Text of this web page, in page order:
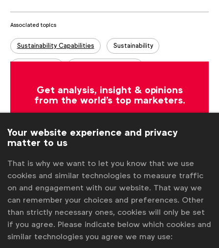
Associated topics
Tags:
Sustainability Capabilities Sustainability
Get analysis, insight & opinions
from the world's top marketers.
Your website experience and privacy
matter to us
That is why we want to let you know that we use
cookies and similar technologies to measure traffic
on and engagement with our website. That way we
can remember your choices and preferences. Other
than strictly necessary ones, cookies will only be set
if you agree. Please indicate below which cookies and
similar technologies you agree we may use: